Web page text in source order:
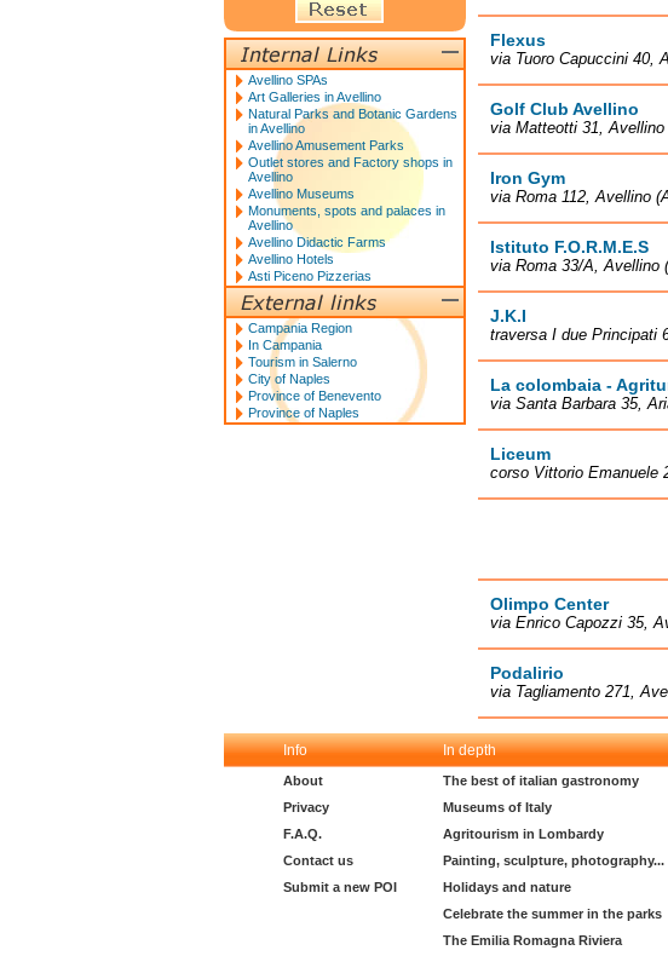
Flexus
via Tuoro Capuccini 40,
Golf Club Avellino
via Matteotti 31, Avellino
Iron Gym
via Roma 112, Avellino
Istituto F.O.R.M.E.S
via Roma 33/A, Avellino
J.K.I
traversa I due Principati
La colombaia -
via Santa Barbara 35,
Liceum
corso Vittorio Emanuele
Olimpo Center
via Enrico Capozzi 35,
Podalirio
via Tagliamento 271,
Avellino SPAs
Art Galleries in Avellino
Natural Parks and Botanic Gardens
in Avellino
Avellino Amusement Parks
Outlet stores and Factory shops in
Avellino
Avellino Museums
Monuments, spots and palaces in
Avellino
Avellino Didactic Farms
Avellino Hotels
Asti Piceno Pizzerias
Campania Region
In Campania
Tourism in Salerno
City of Naples
Province of Benevento
Province of Naples
Info In depth
About
Privacy
F.A.Q.
Contact us
Submit a new POI
The best of italian gastronomy
Museums of Italy
Agritourism in Lombardy
Painting, sculpture, photography...
Holidays and nature
Celebrate the summer in the parks
The Emilia Romagna Riviera